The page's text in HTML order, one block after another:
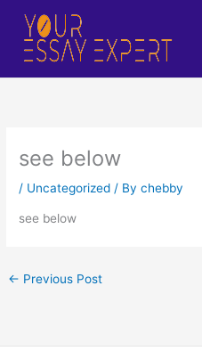
content
see below
/ Uncategorized / Bychebby
see below
← Previous Post